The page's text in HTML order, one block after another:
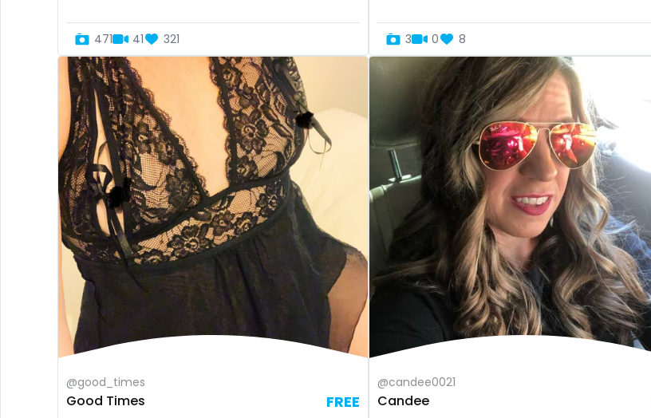
471 41 321 3 0 8
@good_times
Good Times FREE
@candee0021
Candee